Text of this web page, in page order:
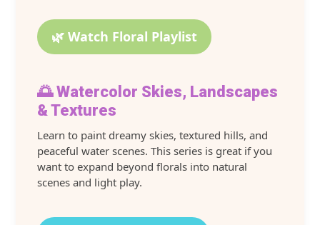
🌿 Watch Floral Playlist
🌅 Watercolor Skies, Landscapes
& Textures
Learn to paint dreamy skies, textured hills, and
peaceful water scenes. This series is great if you
want to expand beyond florals into natural
scenes and light play.